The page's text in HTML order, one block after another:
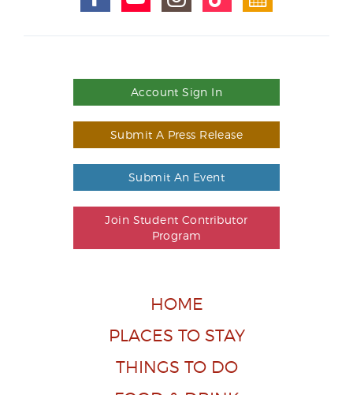
Account Sign In
Submit A Press Release
Submit An Event
Join Student Contributor
Program
HOME
PLACES TO STAY
THINGS TO DO